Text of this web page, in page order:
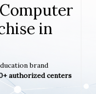
in
brand
authorized centers